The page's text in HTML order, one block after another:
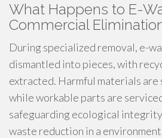
What Happens to E-
Commercial
During specialized removal, e-
dismantled into pieces, with
extracted. Harmful materials are
while workable parts are
safeguarding ecological
waste reduction in a